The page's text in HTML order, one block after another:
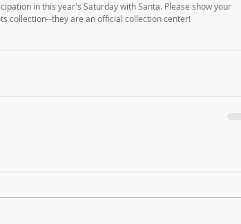
in this year's Saturday with Santa. Please show your
collection--they are an official collection center!